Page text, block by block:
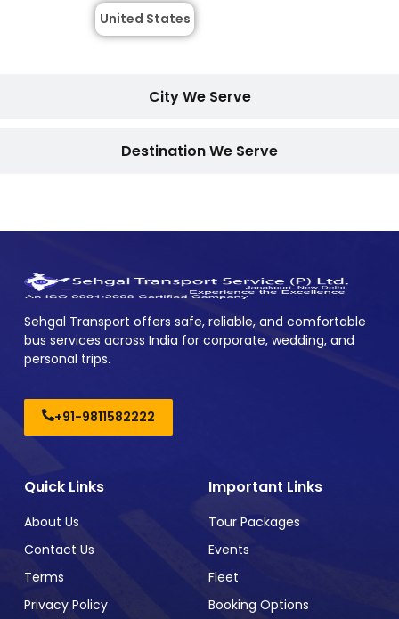
City We Serve
Destination We Serve
United States
Sehgal Transport offers safe, reliable, and comfortable
bus services across India for corporate, wedding, and
personal trips.
+91-9811582222
Quick Links
About Us
Contact Us
Terms
Privacy Policy
Important Links
Tour Packages
Events
Fleet
Booking Options